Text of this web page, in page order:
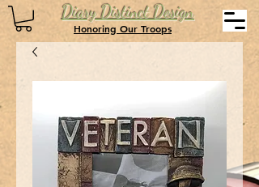
Diary Distinct Design
Honoring Our Troops